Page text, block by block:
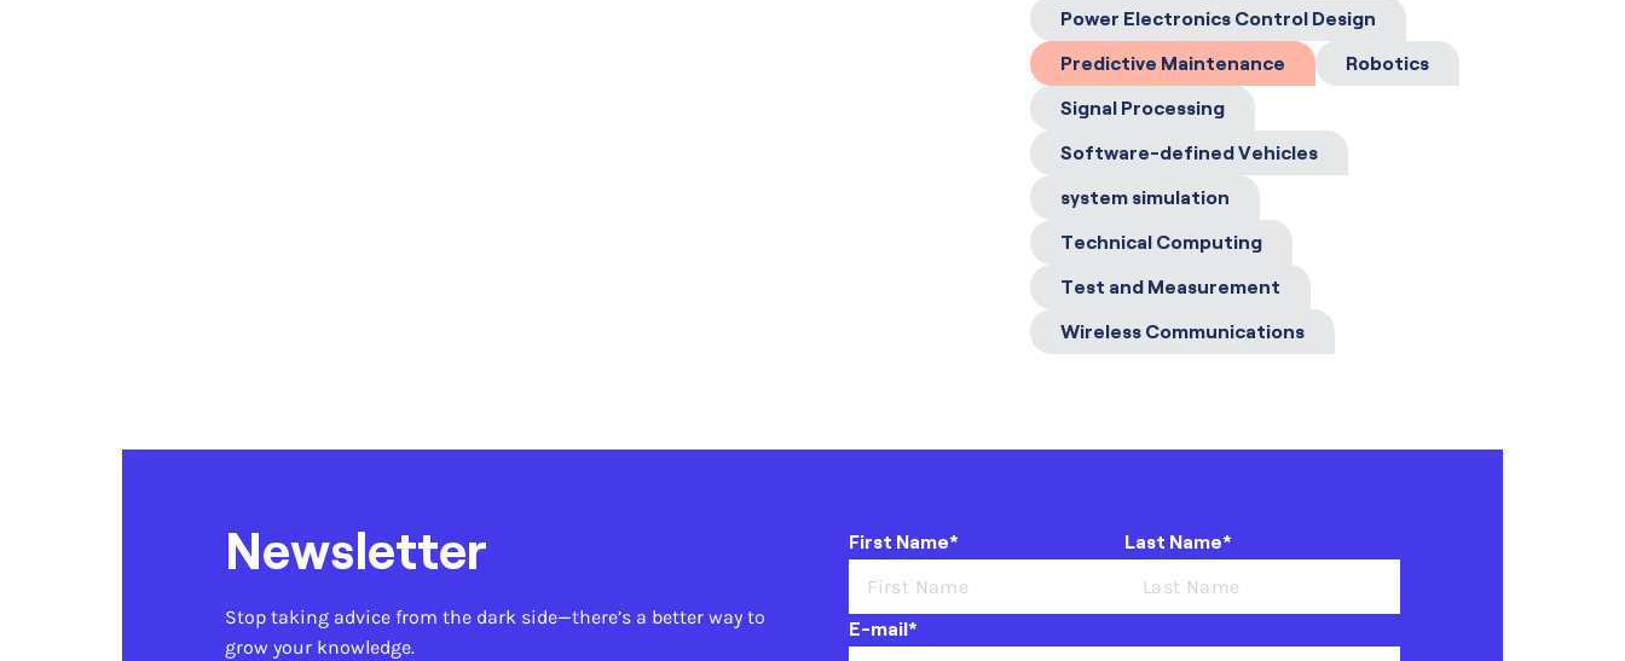
Power Electronics Control Design
Predictive Maintenance Robotics
Signal Processing
Software-defined Vehicles
system simulation
Technical Computing
Test and Measurement
Wireless Communications
Newsletter
Stop taking advice from the dark side—there’s a better way to
grow your knowledge.
First Name* Last Name*
E-mail*